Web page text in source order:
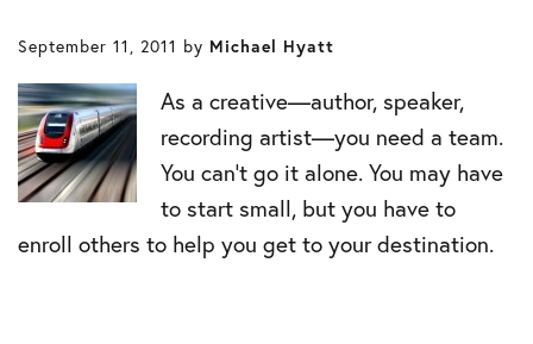
September 11, 2011 by Michael Hyatt
As a creative—author, speaker,
recording artist—you need a team.
You can’t go it alone. You may have
to start small, but you have to
enroll others to help you get to your destination.